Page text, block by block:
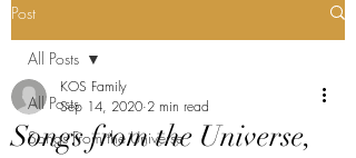
Post
All Posts
Songs From the Universe
All Posts
Songs from the Universe,
KOS Family
Sep 14, 2020 2 min read